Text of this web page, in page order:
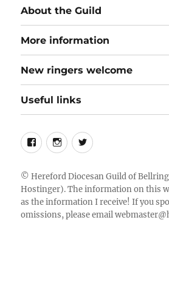
About the Guild
More information
New ringers welcome
Useful links
Follow
on
Facebook
Instagram
Twitter
©Hereford Diocesan Guild of
Hostinger). The information on this
as the information I receive! If you
omissions, please email